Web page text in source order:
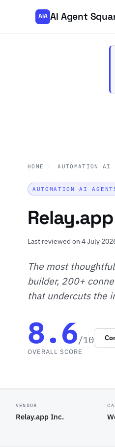
AIA AI Agent
HOME AUTOMATION AI
AUTOMATION AI
Last reviewed on 4 July
The most
builder, 200+
that undercuts the
8.6/10
OVERALL SCORE
VENDOR
Relay.app Inc.